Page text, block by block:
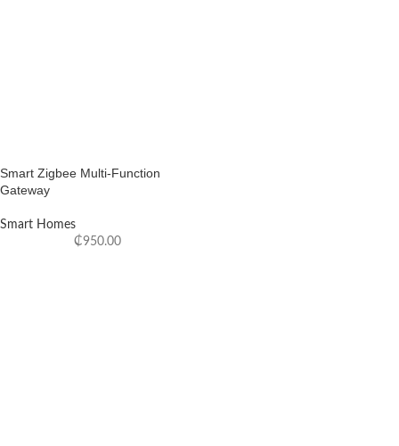
Smart Zigbee Multi-Function
Gateway
Smart Homes
₵950.00